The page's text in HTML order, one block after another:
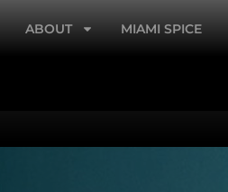
ABOUT MIAMI SPICE